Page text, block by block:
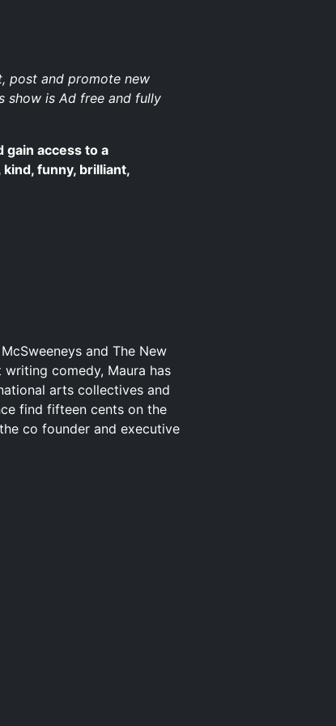
post and promote new
show is Ad free and fully
gain access to a
funny, brilliant,
and The New
comedy, Maura has
arts collectives and
find fifteen cents on the
co founder and executive